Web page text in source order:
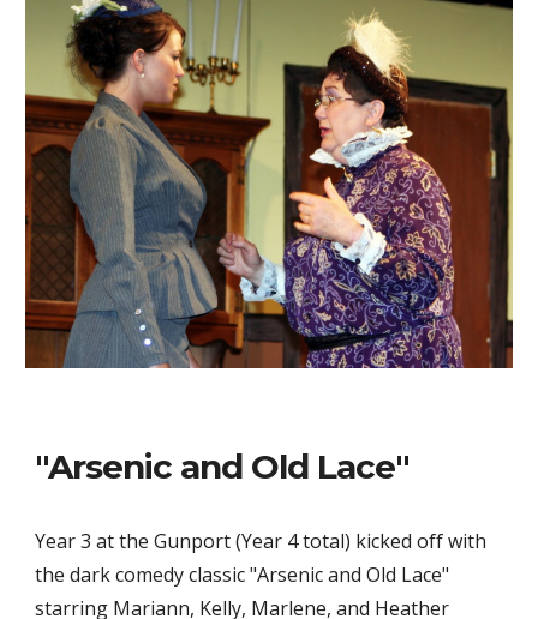
"Arsenic and Old Lace"
Year 3 at the Gunport (Year 4 total) kicked off with
the dark comedy classic "Arsenic and Old Lace"
starring Mariann, Kelly, Marlene, and Heather